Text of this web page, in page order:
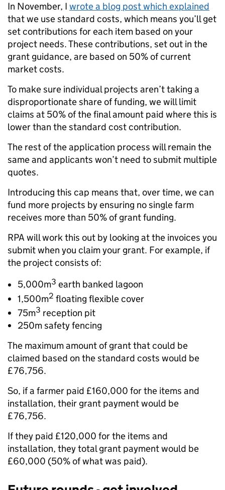
In November, I wrote a blog post which explained
thatwe usestandard costs, which means you’ll get
set contributions for each item based on your
project needs. These contributions, set out in the
grant guidance, are based on 50% of current
market costs.
To make sure individual projects aren’t taking a
disproportionate share of funding, we will limit
claims at 50% of the final amount paid where this is
lower than the standard cost contribution.
The rest of the application process will remain the
same and applicants won’t need to submit multiple
quotes.
Introducing this cap means that, over time, we can
fund more projects by ensuring no single farm
receives more than 50% of grant funding.
RPA will work this out by looking at the invoices you
submit when you claim your grant. For example, if
the project consists of:
5,000m3 earth banked lagoon
1,500m2 floating flexible cover
75m3 reception pit
250m safety fencing
The maximum amount of grant that could be
claimed based on the standard costs would be
£76,756.
So, if a farmer paid £160,000 for the items and
installation, their grant payment would be
£76,756.
If they paid £120,000 for the items and
installation, they total grant payment would be
£60,000 (50% of what was paid).